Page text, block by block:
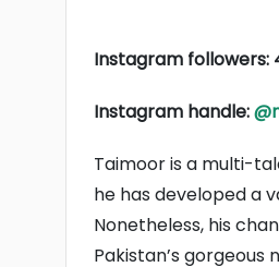
Instagram followers:
Instagram handle:
Taimoor is a multi-
he has developed a
Nonetheless, his
Pakistan’s